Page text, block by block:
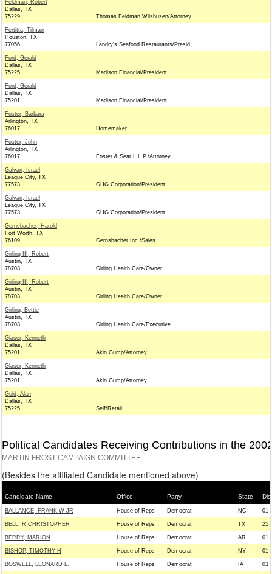
Feldman, Robert
Dallas, TX
75229
Thomas Feldman Wilshusen/Attorney
Fertitta, Tilman
Houston, TX
77056
Landry's Seafood Restaurants/Presid
Ford, Gerald
Dallas, TX
75225
Madison Financial/President
Ford, Gerald
Dallas, TX
75201
Madison Financial/President
Foster, Barbara
Arlington, TX
76017
Homemaker
Foster, John
Arlington, TX
76017
Foster & Sear L.L.P./Attorney
Galvan, Israel
League City, TX
77573
GHG Corporation/President
Galvan, Israel
League City, TX
77573
GHG Corporation/President
Gernsbacher, Harold
Fort Worth, TX
76109
Gernsbacher Inc./Sales
Girling III, Robert
Austin, TX
78703
Girling Health Care/Owner
Girling III, Robert
Austin, TX
78703
Girling Health Care/Owner
Girling, Bettie
Austin, TX
78703
Girling Health Care/Executive
Glaser, Kenneth
Dallas, TX
75201
Akin Gump/Attorney
Glaser, Kenneth
Dallas, TX
75201
Akin Gump/Attorney
Gold, Alan
Dallas, TX
75225
Self/Retail
Political Candidates Receiving Contributions in the
MARTIN FROST CAMPAIGN COMMITTEE
(Besides the affiliated Candidate mentioned above)
Candidate Name Office Party State
BALLANCE, FRANK W JR House of Reps Democrat NC 01
BELL, R CHRISTOPHER House of Reps Democrat TX 25
BERRY, MARION House of Reps Democrat AR 01
BISHOP, TIMOTHY H House of Reps Democrat NY 01
BOSWELL, LEONARD L. House of Reps Democrat IA 03